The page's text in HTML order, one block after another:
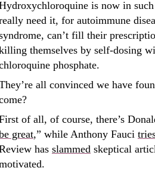
is now in
need it, for autoimmune
can’t fill their
themselves by self-dosing
phosphate.
all convinced we have
of all, of course, there’s
great,” while Anthony Fauci
has slammed skeptical